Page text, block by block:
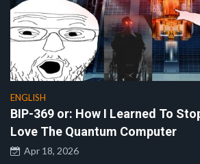
ENGLISH
BIP-369 or: How I Learned To
Love The Quantum Computer
Apr 18, 2026